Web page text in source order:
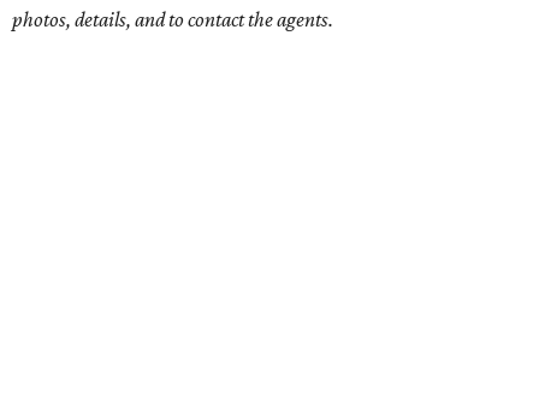
photos, details, and to contact the agents.